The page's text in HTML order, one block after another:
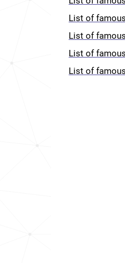
List of
List of
List of
List of